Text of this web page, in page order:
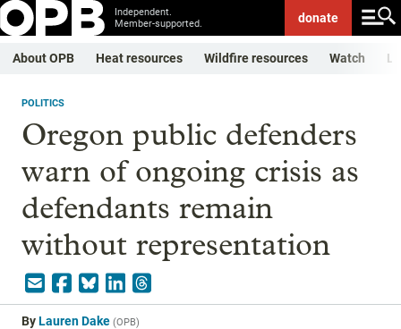
Independent.
Member-supported.
donate
About OPB Heat resources Wildfire resources Watch
POLITICS
Oregon public defenders
warn of ongoing crisis as
defendants remain
without representation
ByLauren Dake (OPB)